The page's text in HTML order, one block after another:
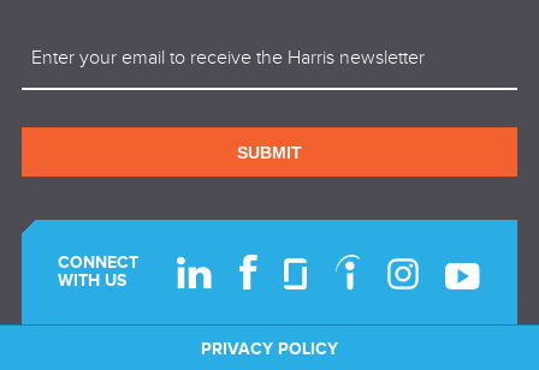
SUBMIT
CONNECT
WITH US
PRIVACY POLICY